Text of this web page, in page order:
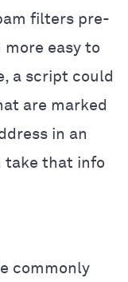
filters pre-
easy to
a script could
are marked
in an
take that info
commonly